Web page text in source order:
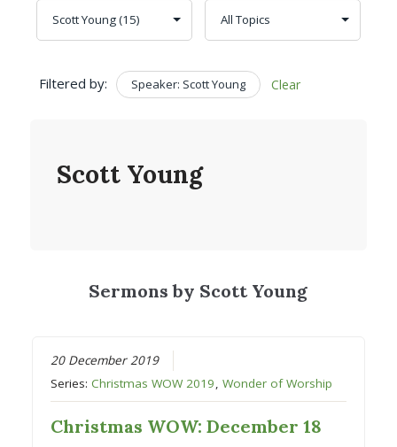
Filtered by: Speaker: Scott Young Clear
Scott Young
Sermons by Scott Young
20 December 2019
Series:Christmas WOW 2019,Wonder of Worship
Christmas WOW: December 18